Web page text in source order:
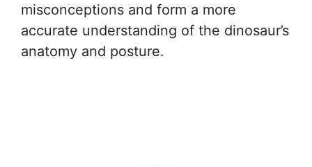
misconceptions and form a more
accurate understanding of the dinosaur’s
anatomy and posture.